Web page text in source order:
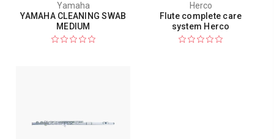
Yamaha
YAMAHA CLEANING SWAB
MEDIUM
Herco
Flute complete care
system Herco